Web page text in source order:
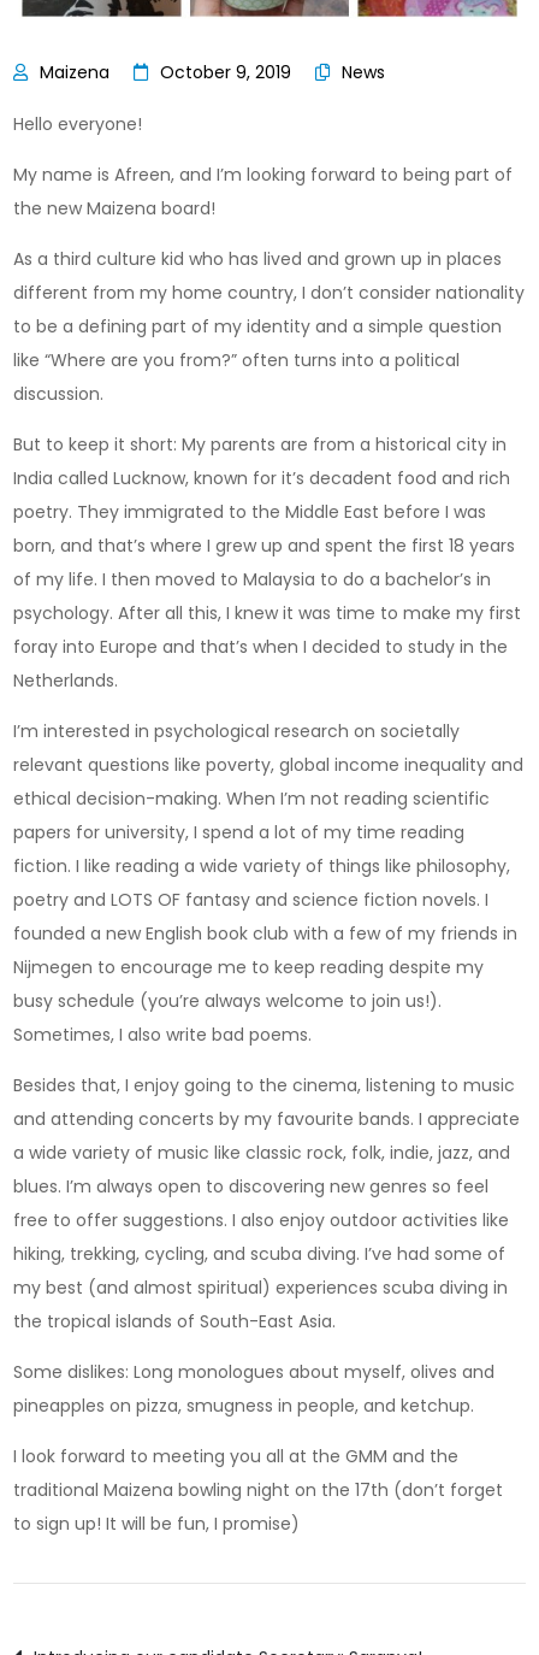
October 9, 2019 News
Hello everyone!
My name is Afreen, and I’m looking forward to being part of
the new Maizena board!
As a third culture kid who has lived and grown up in places
different from my home country, I don’t consider nationality
to be a defining part of my identity and a simple question
like “Where are you from?” often turns into a political
discussion.
But to keep it short: My parents are from a historical city in
India called Lucknow, known for it’s decadent food and rich
poetry. They immigrated to the Middle East before I was
born, and that’s where I grew up and spent the first 18 years
of my life. I then moved to Malaysia to do a bachelor’s in
psychology. After all this, I knew it was time to make my first
foray into Europe and that’s when I decided to study in the
Netherlands.
I’m interested in psychological research on societally
relevant questions like poverty, global income inequality and
ethical decision-making. When I’m not reading scientific
papers for university, I spend a lot of my time reading
fiction. I like reading a wide variety of things like philosophy,
poetry and LOTS OF fantasy and science fiction novels. I
founded a new English book club with a few of my friends in
Nijmegen to encourage me to keep reading despite my
busy schedule (you’re always welcome to join us!).
Sometimes, I also write bad poems.
Besides that, I enjoy going to the cinema, listening to music
and attending concerts by my favourite bands. I appreciate
a wide variety of music like classic rock, folk, indie, jazz, and
blues. I’m always open to discovering new genres so feel
free to offer suggestions. I also enjoy outdoor activities like
hiking, trekking, cycling, and scuba diving. I’ve had some of
my best (and almost spiritual) experiences scuba diving in
the tropical islands of South-East Asia.
Some dislikes: Long monologues about myself, olives and
pineapples on pizza, smugness in people, and ketchup.
I look forward to meeting you all at the GMM and the
traditional Maizena bowling night on the 17th (don’t forget
to sign up! It will be fun, I promise)